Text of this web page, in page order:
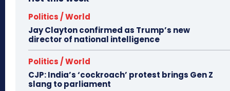
Politics / World
Jay Clayton confirmed as Trump’s new
director of national intelligence
Politics / World
CJP: India’s ‘cockroach’ protest brings Gen Z
slang to parliament